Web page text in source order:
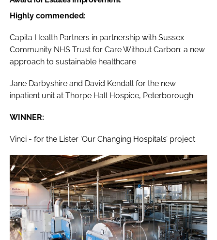
Highly commended:
Capita Health Partners in partnership with Sussex
Community NHS Trust for Care Without Carbon: a new
approach to sustainable healthcare
Jane Darbyshire and David Kendall for the new
inpatient unit at Thorpe Hall Hospice, Peterborough
WINNER:
Vinci - for the Lister ‘Our Changing Hospitals’ project